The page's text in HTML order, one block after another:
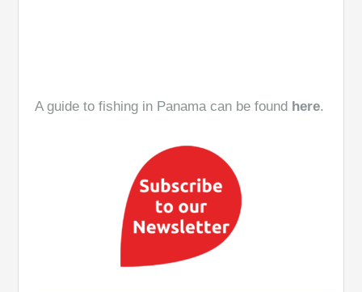
A guide to fishing in Panama can be found here.